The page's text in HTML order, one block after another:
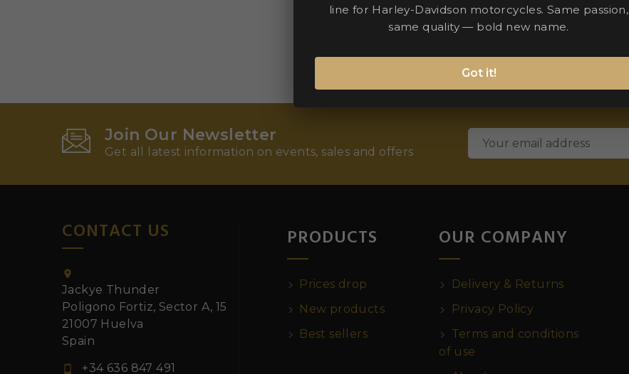
Join Our Newsletter
Get all latest information on events, sales and offers
CONTACT US

Jackye Thunder
Poligono Fortiz, Sector A, 15
21007 Huelva
Spain
 +34 636 847 491
PRODUCTS
Prices drop
New products
Best sellers
OUR COMPANY
Delivery & Returns
Privacy Policy
Terms and conditions
of use
line for Harley-Davidson motorcycles. Same passion,
same quality — bold new name.
Got it!